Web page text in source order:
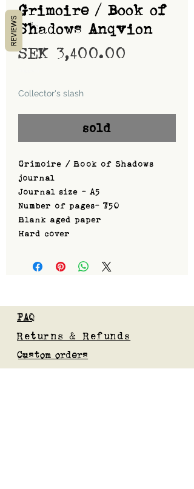
Grimoire / Book of
Shadows Anqvion
SEK 3,400.00
Collector's slash
sold
Grimoire / Book of Shadows
journal
Journal size - A5
Number of pages- 750
Blank aged paper
Hard cover
FAQ
Returns & Refunds
Custom orders
REVIEWS